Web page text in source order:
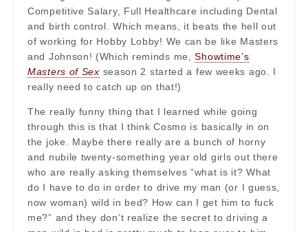
Competitive Salary, Full Healthcare including Dental
and birth control. Which means, it beats the hell out
of working for Hobby Lobby! We can be like Masters
and Johnson! (Which reminds me,Showtime’s
Masters of Sex season 2 started a few weeks ago. I
really need to catch up on that!)
The really funny thing that I learned while going
through this is that I think Cosmo is basically in on
the joke. Maybe there really are a bunch of horny
and nubile twenty-something year old girls out there
who are really asking themselves “what is it? What
do I have to do in order to drive my man (or I guess,
now woman) wild in bed? How can I get him to fuck
me?” and they don’t realize the secret to driving a